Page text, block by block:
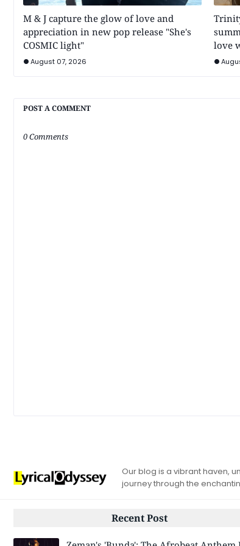
M & J capture the glow of love and
appreciation in new pop release "She's
COSMIC light"
August 07, 2026
love
POST A COMMENT
0 Comments
Our blog is a vibrant haven,
journey through the
Recent Post